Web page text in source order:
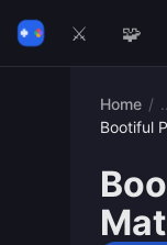
⚔️ 🧩
Home /
Bootiful